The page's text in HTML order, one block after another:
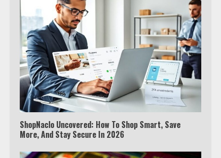
ShopNaclo Uncovered: How To Shop Smart, Save
More, And Stay Secure In 2026